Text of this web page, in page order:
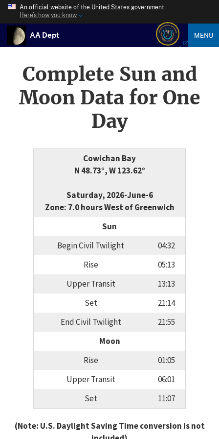
An official website of the United States government
Here’s how you know
AA Dept MENU
Complete Sun and
Moon Data for One
Day
Cowichan Bay
N 48.73°, W 123.62°
Saturday, 2026-June-6
Zone: 7.0 hours West of Greenwich
Sun
Begin Civil Twilight
04:32
Rise
05:13
Upper Transit
13:13
Set
21:14
End Civil Twilight
21:55
Moon
Rise
01:05
Upper Transit
06:01
Set
11:07
(Note: U.S. Daylight Saving Time conversion is not